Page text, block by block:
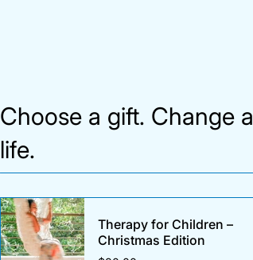
Choose a gift. Change a
life.
Therapy for Children –
Christmas Edition